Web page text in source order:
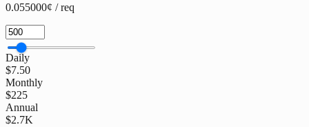
0.055000¢ / req
Daily
$7.50
Monthly
$225
Annual
$2.7K